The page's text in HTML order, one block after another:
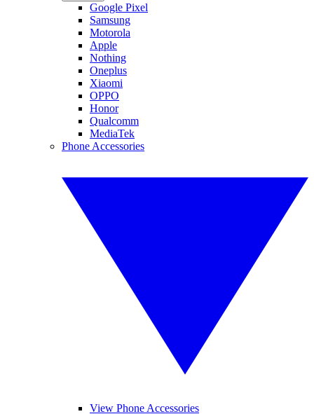
Google Pixel
Samsung
Motorola
Apple
Nothing
Oneplus
Xiaomi
OPPO
Honor
Qualcomm
MediaTek
Phone Accessories
View Phone Accessories